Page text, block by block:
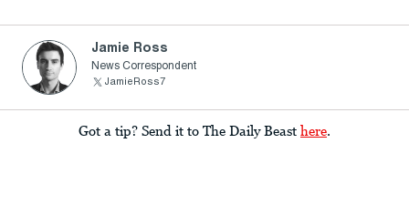
Jamie Ross
News Correspondent
JamieRoss7
Got a tip? Send it to The Daily Beast here.